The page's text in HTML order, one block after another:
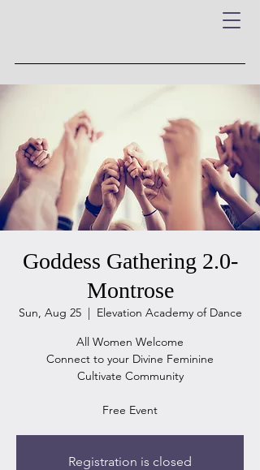
Goddess Gathering 2.0-
Montrose
Sun, Aug 25
  |
Elevation Academy of Dance
All Women Welcome
Connect to your Divine Feminine
Cultivate Community
Free Event
Registration is closed